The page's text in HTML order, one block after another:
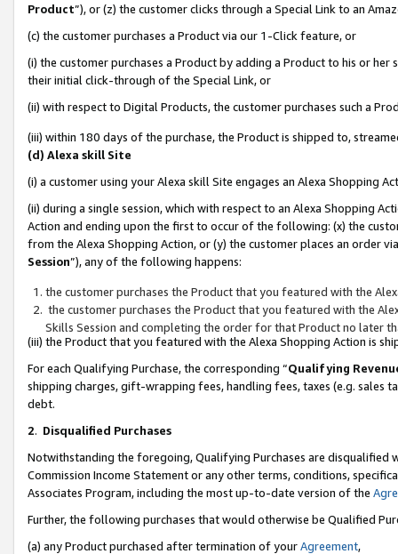
Product”), or (z) the customer clicks through a Special Link to an
(c) the customer purchases a Product via our 1-Click feature, or
(i) the customer purchases a Product by adding a Product to his or
their initial click-through of the Special Link, or
(ii) with respect to Digital Products, the customer purchases such a
(iii) within 180 days of the purchase, the Product is shipped to,
(d) Alexa skill Site
(i) a customer using your Alexa skill Site engages an Alexa Shopping
(ii) during a single session, which with respect to an Alexa Shopping
Action and ending upon the first to occur of the following: (x) the
from the Alexa Shopping Action, or (y) the customer places an order
Session”), any of the following happens:
the customer purchases the Product that you featured with the
the customer purchases the Product that you featured with the
Skills Session and completing the order for that Product no later
(iii) the Product that you featured with the Alexa Shopping Action is
For each Qualifying Purchase, the corresponding “Qualifying
shipping charges, gift-wrapping fees, handling fees, taxes (e.g. sales
debt.
2. Disqualified Purchases
Notwithstanding the foregoing, Qualifying Purchases are disqualified
Commission Income Statement or any other terms, conditions,
Associates Program, including the most up-to-date version of the
Further, the following purchases that would otherwise be Qualified
(a) any Product purchased after termination of yourAgreement,